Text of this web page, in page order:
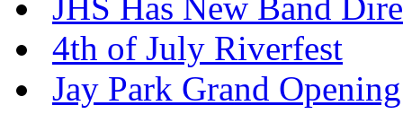
4th of July Riverfest
Jay Park Grand Opening